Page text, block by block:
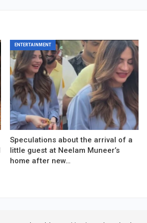
ENTERTAINMENT
Speculations about the arrival of a
little guest at Neelam Muneer’s
home after new…